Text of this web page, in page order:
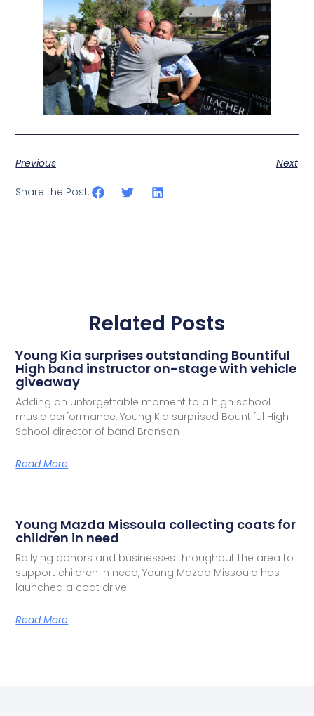
Previous Next
Share the Post:
Related Posts
Young Kia surprises outstanding Bountiful
High band instructor on-stage with vehicle
giveaway
Adding an unforgettable moment to a high school
music performance, Young Kia surprised Bountiful High
School director of band Branson
Read More
Young Mazda Missoula collecting coats for
children in need
Rallying donors and businesses throughout the area to
support children in need, Young Mazda Missoula has
launched a coat drive
Read More